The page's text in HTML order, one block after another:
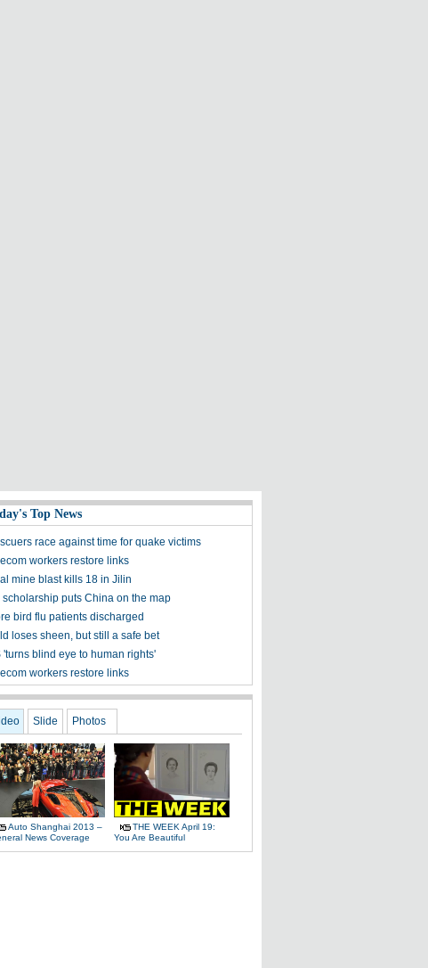
Top News
race against time for quake victims
workers restore links
mine blast kills 18 in Jilin
scholarship puts China on the map
bird flu patients discharged
loses sheen, but still a safe bet
'turns blind eye to human rights'
workers restore links
Slide Photos
Auto Shanghai 2013 –
News Coverage
THE WEEK April 19:
You Are Beautiful